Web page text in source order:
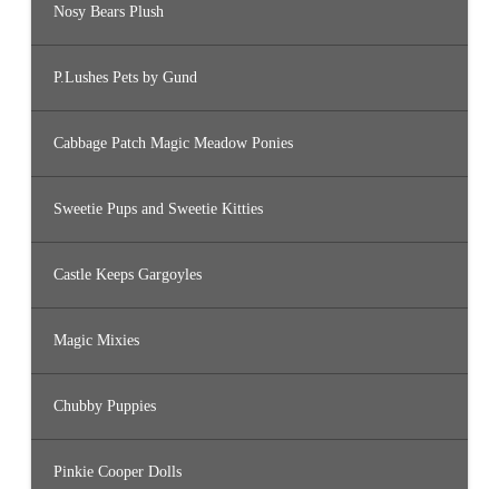
Nosy Bears Plush
P.Lushes Pets by Gund
Cabbage Patch Magic Meadow Ponies
Sweetie Pups and Sweetie Kitties
Castle Keeps Gargoyles
Magic Mixies
Chubby Puppies
Pinkie Cooper Dolls